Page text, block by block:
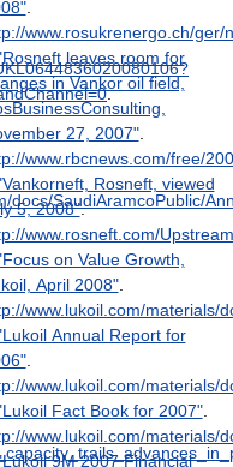
.
docs/SaudiAramcoPublic/
.
www.rosukrenergo.ch/ger/
leaves room for
in Vankor oil field,
27, 2007".
www.rbcnews.com/free/
Rosneft, viewed
5, 2008".
www.rosneft.com/
on Value Growth,
April 2008".
www.lukoil.com/materials/
Annual Report for
.
www.lukoil.com/materials/
Fact Book for 2007".
www.lukoil.com/materials/
9M 2007 Financial